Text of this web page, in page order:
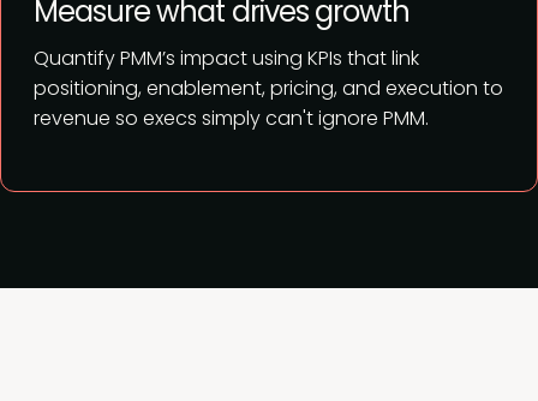
Quantify PMM’s impact using KPIs that link
positioning, enablement, pricing, and execution to
revenue so execs simply can't ignore PMM.
Measure what drives growth